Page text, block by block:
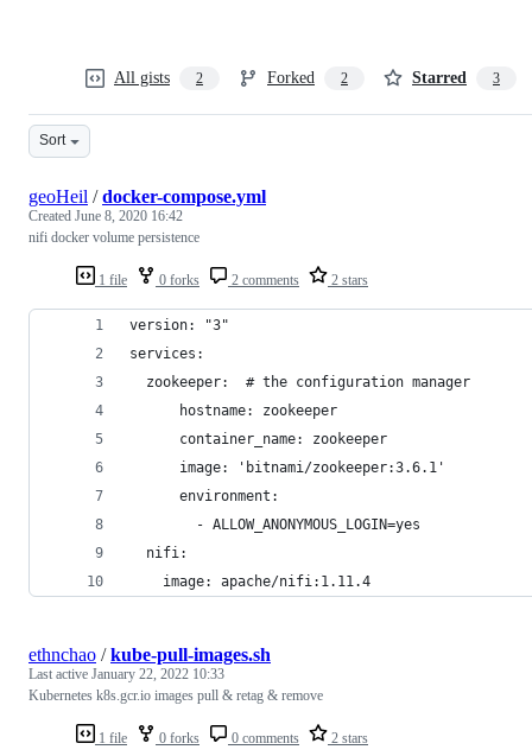
All gists 2 Forked 2 Starred 3
Sort
1 file 0 forks 2 comments 2 stars
geoHeil /docker-compose.yml
Created June 8, 2020 16:42
nifi docker volume persistence
version: "3"
services:
  zookeeper:  # the configuration manager
      hostname: zookeeper
      container_name: zookeeper
      image: 'bitnami/zookeeper:3.6.1'
      environment:
        - ALLOW_ANONYMOUS_LOGIN=yes
  nifi:
    image: apache/nifi:1.11.4
1 file 0 forks 0 comments 2 stars
ethnchao /kube-pull-images.sh
Last active January 22, 2022 10:33
Kubernetes k8s.gcr.io images pull & retag & remove